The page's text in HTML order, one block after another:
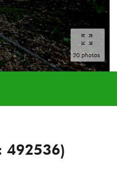
20 photos
492536)